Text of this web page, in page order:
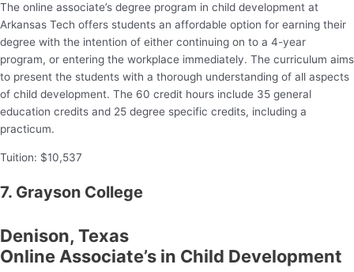
The online associate’s degree program in child development at
Arkansas Tech offers students an affordable option for earning their
degree with the intention of either continuing on to a 4-year
program, or entering the workplace immediately. The curriculum aims
to present the students with a thorough understanding of all aspects
of child development. The 60 credit hours include 35 general
education credits and 25 degree specific credits, including a
practicum.
Tuition: $10,537
7. Grayson College
Denison, Texas
Online Associate’s in Child Development